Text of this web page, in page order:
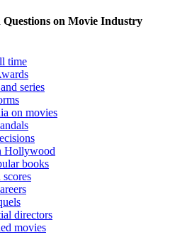
on Movie Industry
time
series
on movies
Hollywood
books
directors
movies